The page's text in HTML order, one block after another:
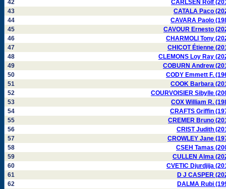
42
CARLSEN Rolf
43
CATALA Paco
44
CAVARA Paolo
45
CAVOUR Ernesto
46
CHARMOLI Tony
47
CHICOT Étienne
48
CLEMONS Loy Ray
49
COBURN Andrew
50
CODY Emmett F.
51
COOK Barbara
52
COURVOISIER Sibylle
53
COX William R.
54
CRAFTS Griffin
55
CREMER Bruno
56
CRIST Judith
57
CROWLEY Jane
58
CSEH Tamas
59
CULLEN Alma
60
CVETIC Djurdjija
61
D J CASPER
62
DALMA Rubi